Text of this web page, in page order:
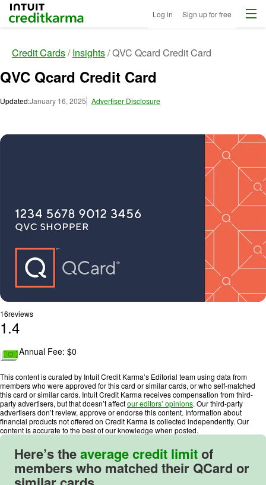
Intuit Credit Karma Log in Sign up for free Menu
Credit Cards Insights QVC Qcard Credit Card
QVC Qcard Credit Card
Updated:January 16, 2025 Advertiser Disclosure
16reviews
1.4R
a
t
i
n
g
:
1
.
4
o
u
Annual Fee: $0
This content is curated by Intuit Credit Karma’s Editorial team using data from
members who were approved for this card or similar cards, or who self-matched
this card or similar cards. Intuit Credit Karma receives compensation from third-
party advertisers, but that doesn’t affectour editors’ opinions. Our third-party
advertisers don’t review, approve or endorse this content. Information about
financial products not offered on Credit Karma is collected independently. Our
content is accurate to the best of our knowledge when posted.
Here’s theaverage credit limitof
members who matched their QCard or